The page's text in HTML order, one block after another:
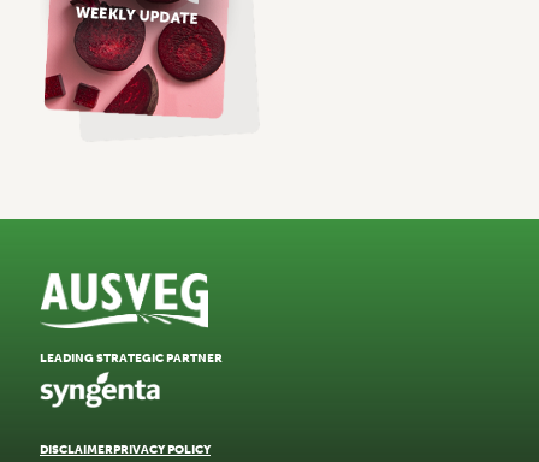
DISCLAIMERPRIVACY POLICY
LEADING STRATEGIC PARTNER